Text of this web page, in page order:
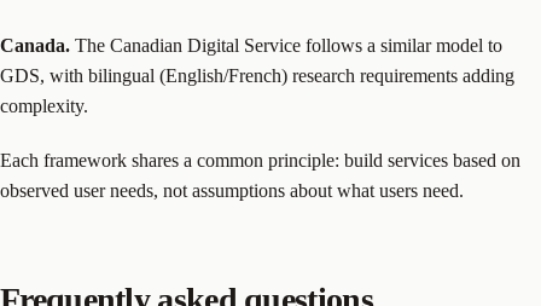
Canada. The Canadian Digital Service follows a similar model to
GDS, with bilingual (English/French) research requirements adding
complexity.
Each framework shares a common principle: build services based on
observed user needs, not assumptions about what users need.